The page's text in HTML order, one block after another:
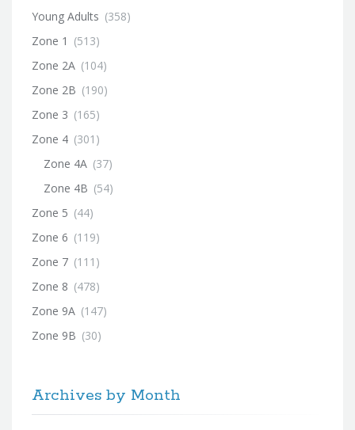
Young Adults (358)
Zone 1 (513)
Zone 2A (104)
Zone 2B (190)
Zone 3 (165)
Zone 4 (301)
Zone 4A (37)
Zone 4B (54)
Zone 5 (44)
Zone 6 (119)
Zone 7 (111)
Zone 8 (478)
Zone 9A (147)
Zone 9B (30)
Archives by Month